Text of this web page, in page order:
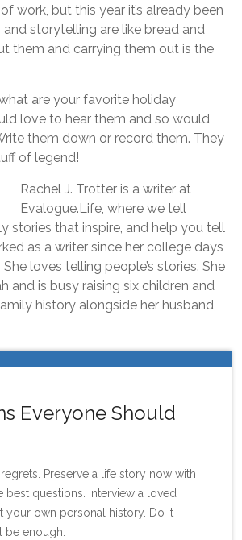
work, but this year it’s already been
storytelling are like bread and
them and carrying them out is the
are your favorite holiday
love to hear them and so would
them down or record them. They
of legend!
Rachel J. Trotter is a writer at
Evalogue.Life, where we tell
stories that inspire, and help you tell
as a writer since her college days
loves telling people’s stories. She
and is busy raising six children and
history alongside her husband,
Everyone Should
Preserve a life story now with
best questions. Interview a loved
your own personal history. Do it
be enough.